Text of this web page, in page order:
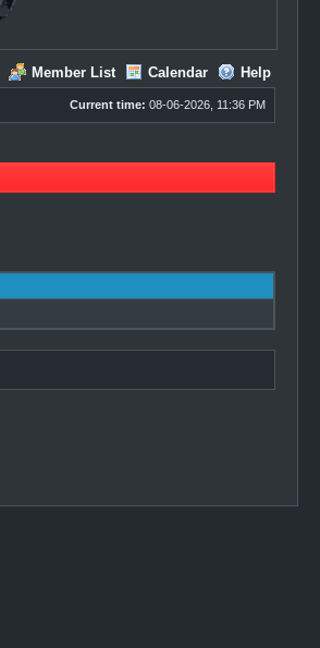
Member List Calendar Help
Current time: 08-06-2026, 11:36 PM